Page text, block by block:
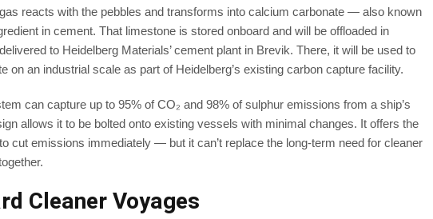
reacts with the pebbles and transforms into calcium carbonate — also known
in cement. That limestone is stored onboard and will be offloaded in
to Heidelberg Materials’ cement plant in Brevik. There, it will be used to
on an industrial scale as part of Heidelberg’s existing carbon capture facility.
can capture up to 95% of CO₂ and 98% of sulphur emissions from a ship’s
allows it to be bolted onto existing vessels with minimal changes. It offers the
cut emissions immediately — but it can’t replace the long-term need for cleaner
Cleaner Voyages